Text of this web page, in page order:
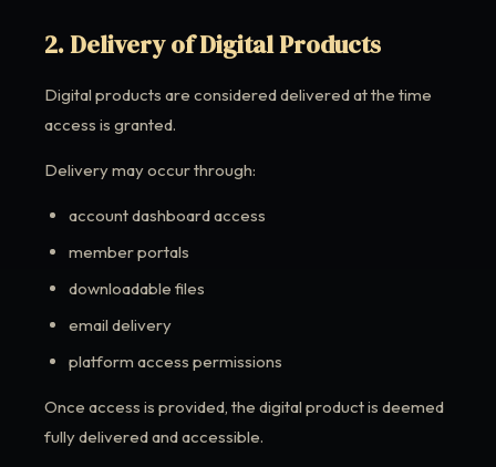
2. Delivery of Digital Products
Digital products are considered delivered at the time
access is granted.
Delivery may occur through:
account dashboard access
member portals
downloadable files
email delivery
platform access permissions
Once access is provided, the digital product is deemed
fully delivered and accessible.